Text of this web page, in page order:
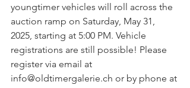
youngtimer vehicles will roll across the
auction ramp on Saturday, May 31,
2025, starting at 5:00 PM. Vehicle
registrations are still possible! Please
register via email at
info@oldtimergalerie.ch or by phone at